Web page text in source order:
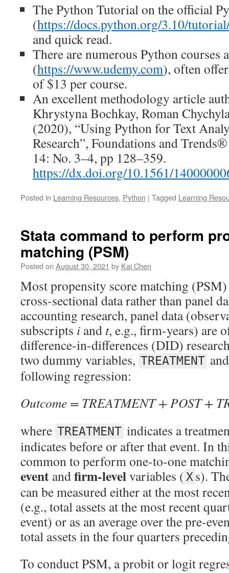
The Python Tutorial on the official
(https://docs.python.org/3.10/
and quick read.
There are numerous Python courses
(https://www.udemy.com), often
of $13 per course.
An excellent methodology article
Khrystyna Bochkay, Roman
(2020), “Using Python for Text
Research”, Foundations and
14: No. 3–4, pp 128–359.
https://dx.doi.org/10.1561/
Posted in Learning Resources, Python | Tagged Learning
Stata command to perform
matching (PSM)
Posted on August 30, 2021 by Kai Chen
Most propensity score matching
cross-sectional data rather than panel
accounting research, panel data
subscripts i and t, e.g., firm-years) are
difference-in-differences (DID)
two dummy variables, TREATMENT
following regression:
Outcome = TREATMENT + POST +
where TREATMENT indicates a
indicates before or after that event. In
common to perform one-to-one
event andfirm-levelvariables (Xs).
can be measured either at the most
(e.g., total assets at the most recent
event) or as an average over the pre-
total assets in the four quarters
To conduct PSM, a probit or logit